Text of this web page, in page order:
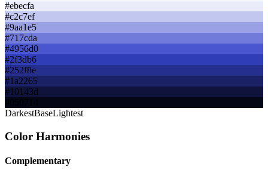
#ebecfa
#c2c7ef
#9aa1e5
#717cda
#4956d0
#2f3db6
#252f8e
#1a2265
#10143d
DarkestBaseLightest
Color Harmonies
Complementary